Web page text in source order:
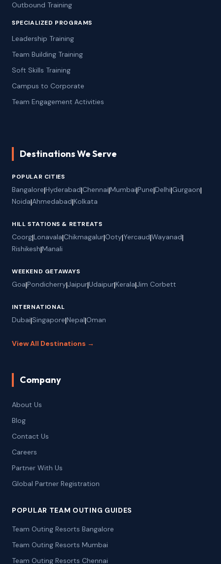
Outbound Training
SPECIALIZED PROGRAMS
Leadership Training
Team Building Training
Soft Skills Training
Campus to Corporate
Team Engagement Activities
Destinations We Serve
POPULAR CITIES
Bangalore|Hyderabad|Chennai|Mumbai|Pune|Delhi|Gurgaon|
Noida|Ahmedabad|Kolkata
HILL STATIONS & RETREATS
Coorg|Lonavala|Chikmagalur|Ooty|Yercaud|Wayanad|
Rishikesh|Manali
WEEKEND GETAWAYS
Goa|Pondicherry|Jaipur|Udaipur|Kerala|Jim Corbett
INTERNATIONAL
Dubai|Singapore|Nepal|Oman
View All Destinations →
Company
About Us
Blog
Contact Us
Careers
Partner With Us
Global Partner Registration
POPULAR TEAM OUTING GUIDES
Team Outing Resorts Bangalore
Team Outing Resorts Mumbai
Team Outing Resorts Chennai